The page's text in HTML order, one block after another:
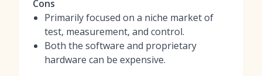
Cons
Primarily focused on a niche market of
test, measurement, and control.
Both the software and proprietary
hardware can be expensive.